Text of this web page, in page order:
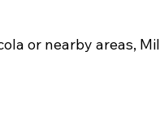
or nearby areas,